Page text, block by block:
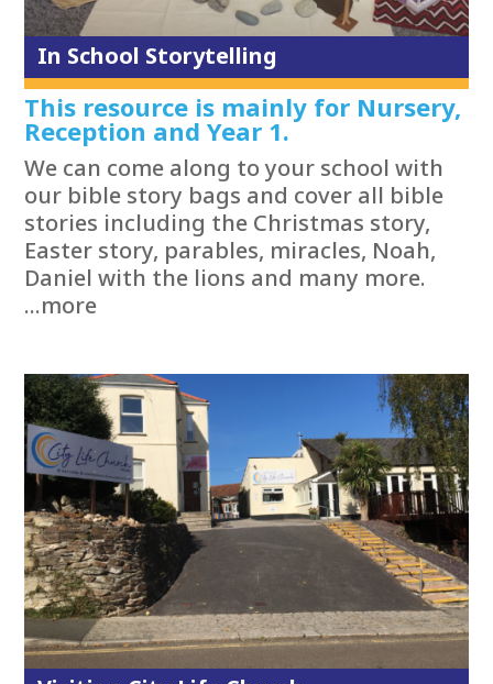
In School Storytelling
This resource is mainly for Nursery,
Reception and Year 1.
We can come along to your school with
our bible story bags and cover all bible
stories including the Christmas story,
Easter story, parables, miracles, Noah,
Daniel with the lions and many more.
...more